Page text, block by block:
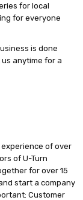
for local
for everyone
is done
anytime for a
of over
of U-Turn
for over 15
start a company
Customer